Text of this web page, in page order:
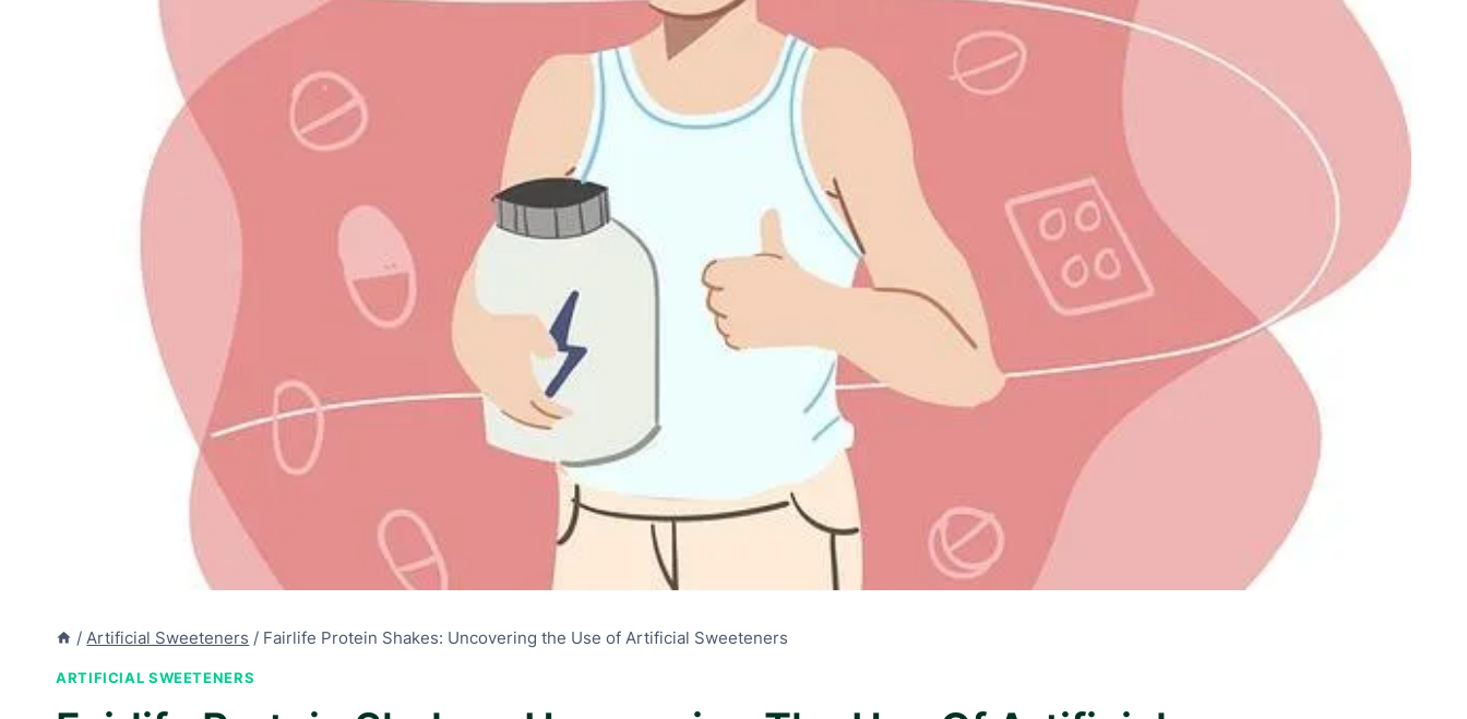
/ Artificial Sweeteners / Fairlife Protein Shakes: Uncovering the Use of Artificial Sweeteners
ARTIFICIAL SWEETENERS